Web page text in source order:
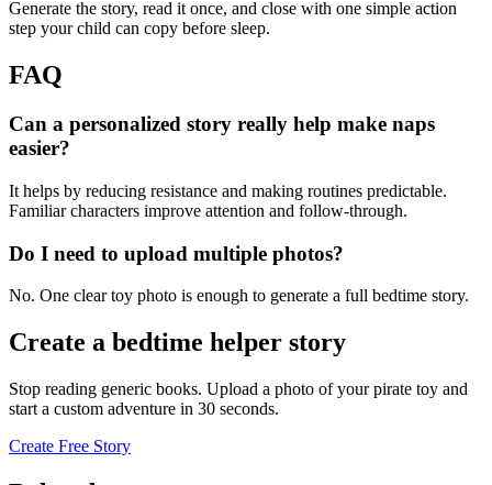
Generate the story, read it once, and close with one simple action
step your child can copy before sleep.
FAQ
Can a personalized story really help make naps
easier?
It helps by reducing resistance and making routines predictable.
Familiar characters improve attention and follow-through.
Do I need to upload multiple photos?
No. One clear toy photo is enough to generate a full bedtime story.
Create a bedtime helper story
Stop reading generic books. Upload a photo of your pirate toy and
start a custom adventure in 30 seconds.
Create Free Story